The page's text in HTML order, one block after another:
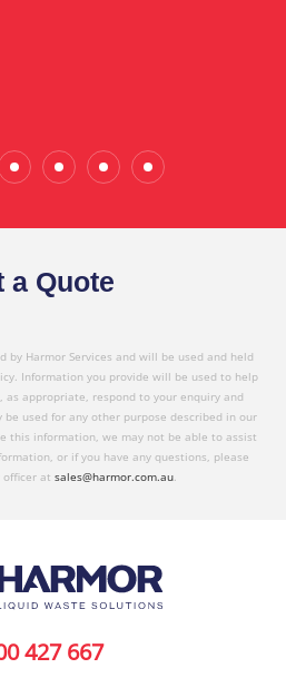
a Quote
by Harmor Services and will be used and held
Information you provide will be used to help
appropriate, respond to your enquiry and
used for any other purpose described in our
this information, we may not be able to assist
or if you have any questions, please
officer at sales@harmor.com.au.
427 667